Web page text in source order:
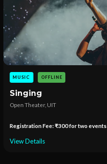
MUSIC OFFLINE
Singing
Open Theater, UIT
Registration Fee: ₹300 for two events
View Details